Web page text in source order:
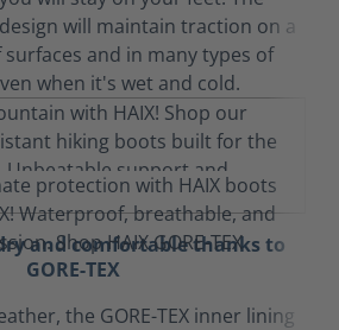
will maintain traction on a
and in many types of
when it's wet and cold.
and comfortable thanks to
GORE-TEX
the GORE-TEX inner lining